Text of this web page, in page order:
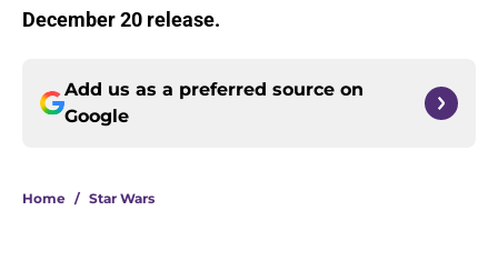
December 20 release.
Add us as a preferred source on
Google
Home / Star Wars